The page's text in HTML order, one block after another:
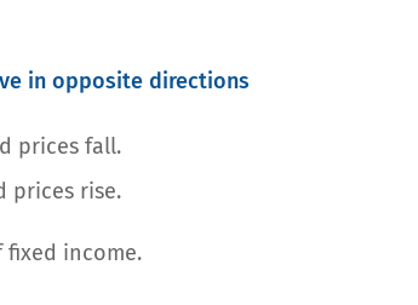
in opposite directions
prices fall.
prices rise.
fixed income.